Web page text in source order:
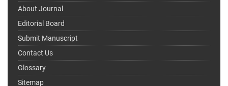
About Journal
Editorial Board
Submit Manuscript
Contact Us
Glossary
Sitemap